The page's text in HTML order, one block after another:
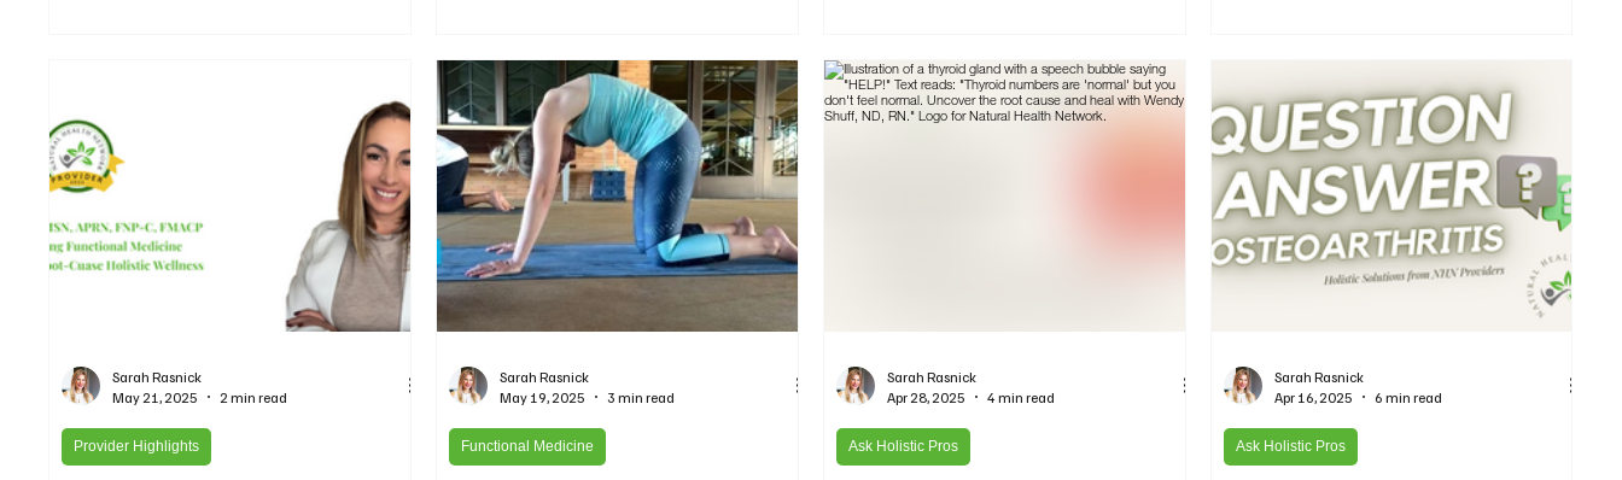
Network Podcast.
Provider Highlights
Sarah Rasnick
May 21, 2025
2 min read
Functional Medicine
Sarah Rasnick
May 19, 2025
3 min read
Ask Holistic Pros
Sarah Rasnick
Apr 28, 2025
4 min read
Ask Holistic Pros
Sarah Rasnick
Apr 16, 2025
6 min read